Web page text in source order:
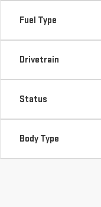
Fuel Type
Drivetrain
Status
Body Type